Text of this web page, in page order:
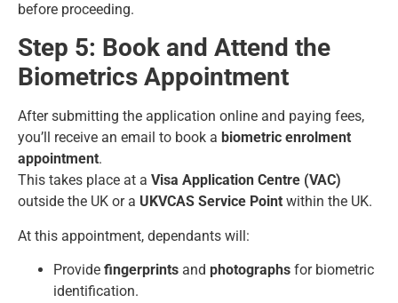
before proceeding.
Step 5: Book and Attend the
Biometrics Appointment
After submitting the application online and paying fees,
you’ll receive an email to book a biometric enrolment
appointment.
This takes place at a Visa Application Centre (VAC)
outside the UK or a UKVCAS Service Point within the UK.
At this appointment, dependants will:
Provide fingerprints and photographs for biometric
identification.